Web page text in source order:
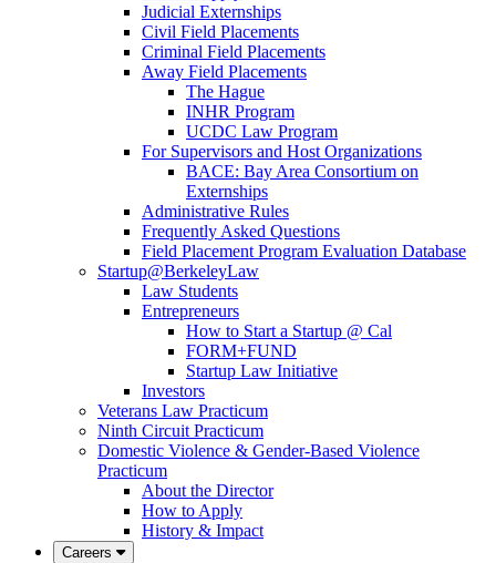
Judicial Externships
Civil Field Placements
Criminal Field Placements
Away Field Placements
The Hague
INHR Program
UCDC Law Program
For Supervisors and Host Organizations
BACE: Bay Area Consortium on
Externships
Administrative Rules
Frequently Asked Questions
Field Placement Program Evaluation Database
Startup@BerkeleyLaw
Law Students
Entrepreneurs
How to Start a Startup @ Cal
FORM+FUND
Startup Law Initiative
Investors
Veterans Law Practicum
Ninth Circuit Practicum
Domestic Violence & Gender-Based Violence
Practicum
About the Director
How to Apply
History & Impact
Careers